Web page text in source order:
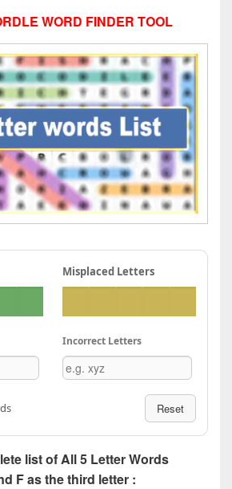
WORD FINDER TOOL
Misplaced Letters
Incorrect Letters
Reset
list of All 5 Letter Words
F as the third letter :